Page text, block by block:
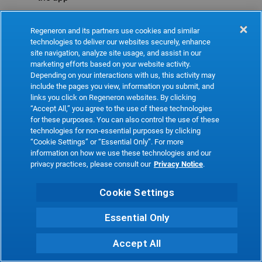
Refresh
Regeneron and its partners use cookies and similar
technologies to deliver our websites securely, enhance
site navigation, analyze site usage, and assist in our
marketing efforts based on your website activity.
Depending on your interactions with us, this activity may
include the pages you view, information you submit, and
links you click on Regeneron websites. By clicking
“Accept All,” you agree to the use of these technologies
for these purposes. You can also control the use of these
technologies for non-essential purposes by clicking
“Cookie Settings” or “Essential Only”. For more
information on how we use these technologies and our
privacy practices, please consult our Privacy Notice.
Cookie Settings
Essential Only
Accept All